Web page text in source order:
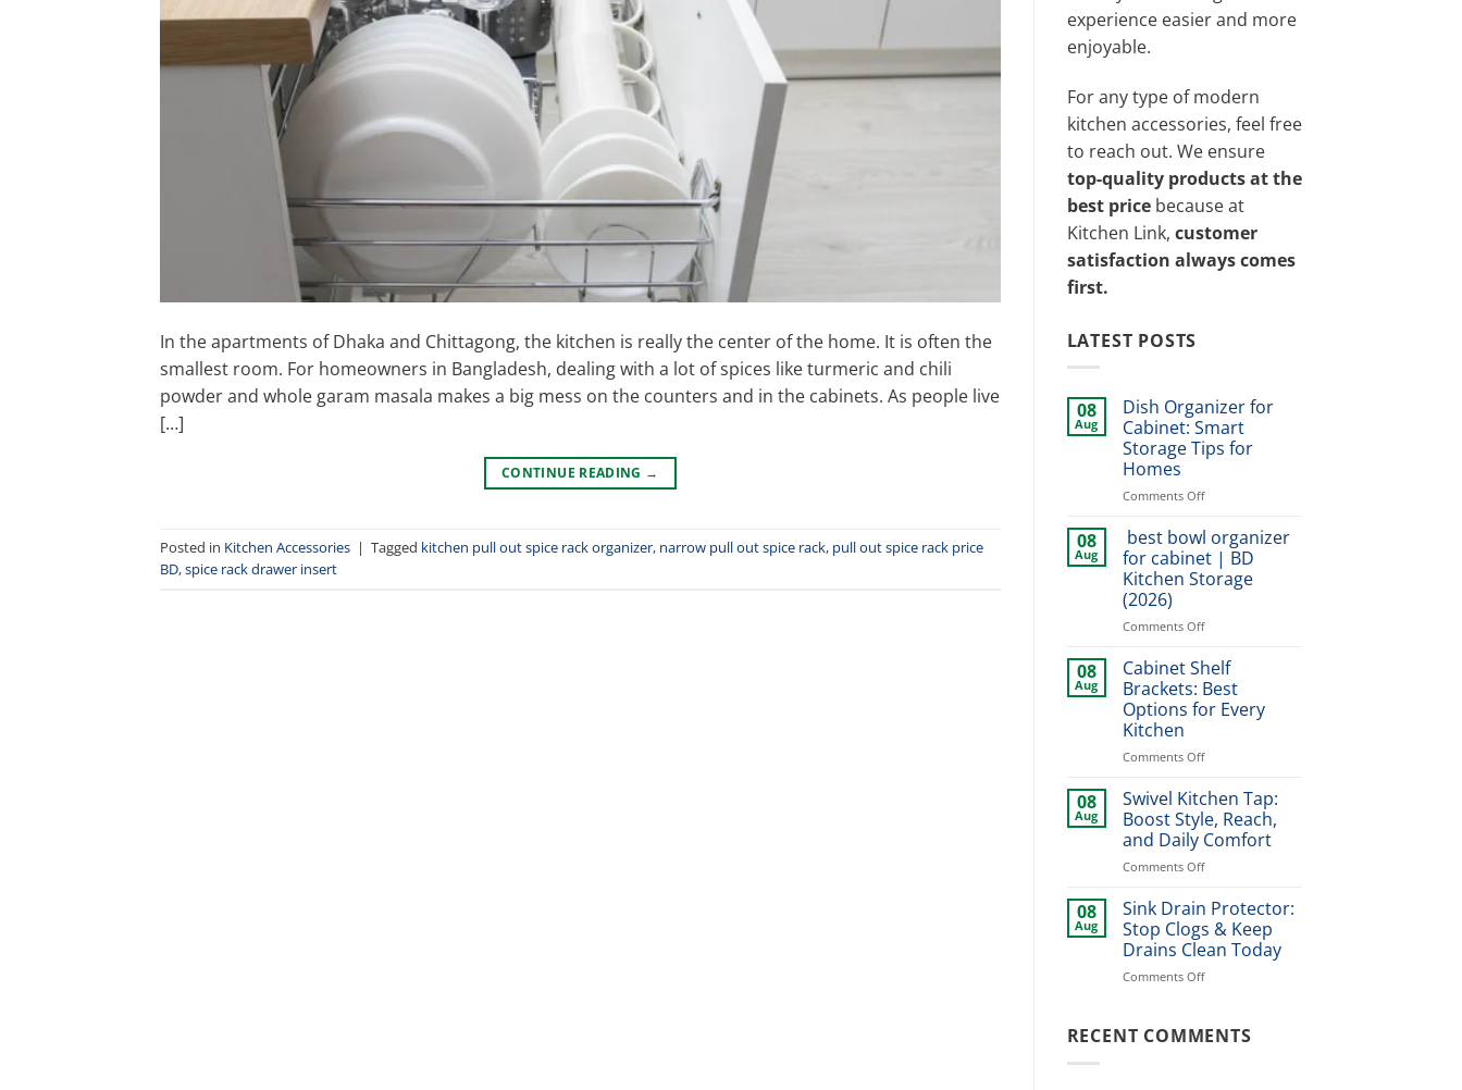
In the apartments of Dhaka and Chittagong, the kitchen is really the center of the home. It is often the
smallest room. For homeowners in Bangladesh, dealing with a lot of spices like turmeric and chili
powder and whole garam masala makes a big mess on the counters and in the cabinets. As people live
[…]
CONTINUE READING →
Posted in Kitchen Accessories | Tagged kitchen pull out spice rack organizer, narrow pull out spice rack, pull out spice rack price
BD,spice rack drawer insert
experience easier and more
enjoyable.
For any type of modern
kitchen accessories, feel free
to reach out. We ensure
top-quality products at the
best pricebecause at
Kitchen Link, customer
satisfaction always comes
first.
LATEST POSTS
08
Aug
Dish Organizer for
Cabinet: Smart
Storage Tips for
Homes
Comments Offon
Organizer
for
Cabinet:
Smart
Tips
Homes
08
Aug
best bowl organizer
for cabinet | BD
Kitchen Storage
(2026)
Comments Offon
bowl
organizer
for
cabinet
BD
Storage
(2026)
08
Aug
Cabinet Shelf
Brackets: Best
Options for Every
Kitchen
Comments Offon
Shelf
Brackets:
Best
Options
for
Kitchen
08
Aug
Swivel Kitchen Tap:
Boost Style, Reach,
and Daily Comfort
Comments Offon
Kitchen
Tap:
Boost
Style,
Reach,
Comfort
08
Aug
Sink Drain Protector:
Stop Clogs & Keep
Drains Clean Today
Comments Offon
Protector:
RECENT COMMENTS